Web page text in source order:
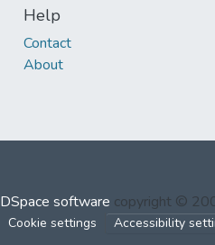
Help
Contact
About
DSpace software copyright ©
Cookie settings Accessibility